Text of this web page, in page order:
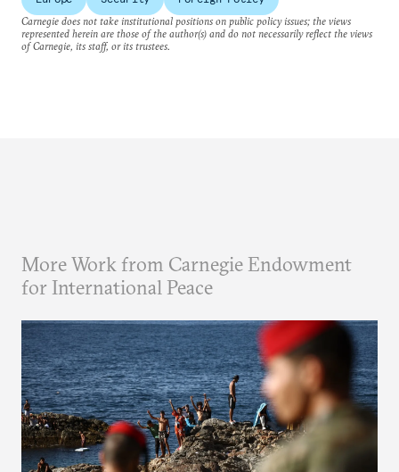
Carnegie does not take institutional positions on public policy issues; the views
represented herein are those of the author(s) and do not necessarily reflect the views
of Carnegie, its staff, or its trustees.
More Work from Carnegie Endowment
for International Peace